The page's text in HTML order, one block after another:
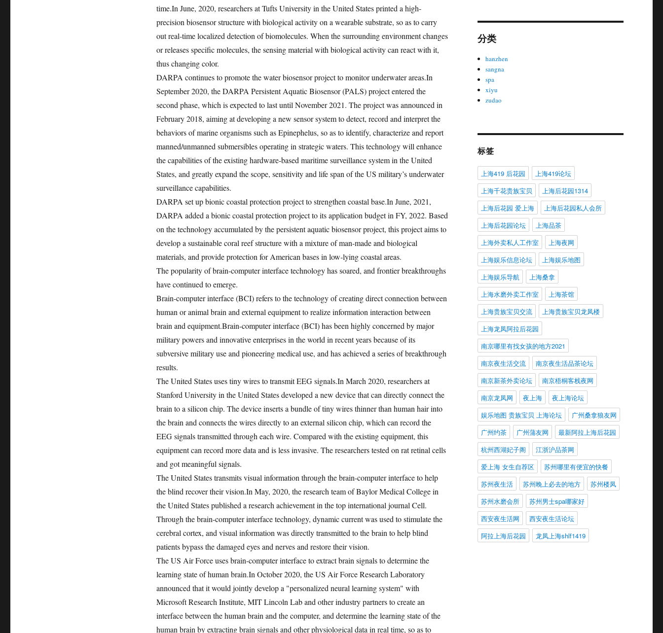
time.In June, 2020, researchers at Tufts University in the United States printed a high-
precision biosensor structure with biological activity on a wearable substrate, so as to carry
out real-time localized detection of biomolecules. When the surrounding environment changes
or releases specific molecules, the sensing material with biological activity can react with it,
thus changing color.
DARPA continues to promote the water biosensor project to monitor underwater areas.In
September 2020, the DARPA Persistent Aquatic Biosensor (PALS) project entered the
second phase, which is expected to last until November 2021. The project was announced in
February 2018, aiming at developing a new sensor system to detect, record and interpret the
behaviors of marine organisms such as Epinephelus, so as to identify, characterize and report
manned/unmanned submersibles operating in strategic waters. This technology will enhance
the capabilities of the existing hardware-based maritime surveillance system in the United
States, and greatly expand the scope, sensitivity and life span of the US military’s underwater
surveillance capabilities.
DARPA set up bionic coastal protection project to strengthen coastal base.In June, 2021,
DARPA added a bionic coastal protection project to its application budget in FY, 2022. Based
on the technology accumulated by the persistent aquatic biosensor project, this project aims to
develop a sustainable coral reef structure with a mixture of man-made and biological
materials, and provide protection for American bases in low-lying coastal areas.
The popularity of brain-computer interface technology has soared, and frontier breakthroughs
have continued to emerge.
Brain-computer interface (BCI) refers to the technology of creating direct connection between
human or animal brain and external equipment to realize information interaction between
brain and equipment.Brain-computer interface (BCI) has been highly concerned by major
military powers and innovative enterprises in the world in recent years because of its
subversive military use and pioneering medical use, and has achieved a series of breakthrough
results.
The United States uses tiny wires to transmit EEG signals.In March 2020, researchers at
Stanford University in the United States developed a new device that can directly connect the
brain to a silicon chip. The device inserts a bundle of tiny wires thinner than human hair into
the brain and connects the wires directly to an external silicon chip, which can record the
EEG signals transmitted through each wire. Compared with the existing equipment, this
equipment can record more data and is less invasive. The researchers tested on rat retinal cells
and got meaningful signals.
The United States transmits visual information through the brain-computer interface to help
the blind recover their vision.In May, 2020, the research team of Baylor Medical College in
the United States published a research achievement in the top international journal Cell.
Through the brain-computer interface technology, dynamic current was used to stimulate the
cerebral cortex, and visual information was directly transmitted to the brain to help blind
patients bypass the damaged eyes and nerves and restore their vision.
The US Air Force uses brain-computer interface to extract brain signals to determine the
learning state of human brain.In October 2020, the US Air Force Research Laboratory
announced that it would jointly develop a "personalized neural learning system" with
Microsoft Research Institute, MIT Lincoln Lab and other industry partners to create an
interface between the human brain and the computer, and determine the learning state of the
human brain by extracting brain signals and other physiological data in real time, so as to
分类
hanzhen
sangna
spa
xiyu
zudao
标签
上海419 后花园
上海419论坛
上海千花贵族宝贝
上海后花园1314
上海后花园 爱上海
上海后花园私人会所
上海后花园论坛
上海品茶
上海外卖私人工作室
上海夜网
上海娱乐信息论坛
上海娱乐地图
上海娱乐导航
上海桑拿
上海水磨外卖工作室
上海茶馆
上海贵族宝贝交流
上海贵族宝贝龙凤楼
上海龙凤阿拉后花园
南京哪里有找女孩的地方2021
南京夜生活交流
南京夜生活品茶论坛
南京新茶外卖论坛
南京梧桐客栈夜网
南京龙凤网
夜上海
夜上海论坛
娱乐地图 贵族宝贝 上海论坛
广州桑拿狼友网
广州约茶
广州蒲友网
最新阿拉上海后花园
杭州西湖妃子阁
江浙沪品茶网
爱上海 女生自荐区
苏州哪里有便宜的快餐
苏州夜生活
苏州晚上必去的地方
苏州楼凤
苏州水磨会所
苏州男士spa哪家好
西安夜生活网
西安夜生活论坛
阿拉上海后花园
龙凤上海shlf1419